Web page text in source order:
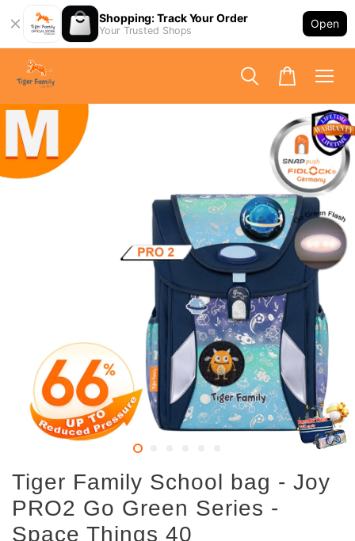
Shopping: Track Your Order
Your Trusted Shops
Open
Tiger Family School bag - Joy
PRO2 Go Green Series -
Space Things 40